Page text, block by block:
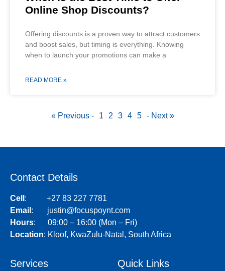
Online Shop Discounts?
Offering discounts is a proven way to attract customers
and boost sales, but timing is everything. Knowing
when to launch your promotions can make a
READ MORE »
« Previous - 1 2 3 4 5 - Next »
Contact Details
Cell : +27 83 227 7781
Email : justin@focuspoynt.com
Hours: 09:00 – 16:00 (Mon – Fri)
Location: Kloof, KwaZulu-Natal, South Africa
Services Quick Links